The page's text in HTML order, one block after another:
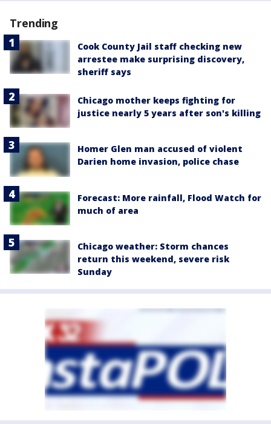
Trending
Cook County Jail staff checking new
arrestee make surprising discovery,
sheriff says
Chicago mother keeps fighting for
justice nearly 5 years after son's killing
Homer Glen man accused of violent
Darien home invasion, police chase
Forecast: More rainfall, Flood Watch for
much of area
Chicago weather: Storm chances
return this weekend, severe risk
Sunday